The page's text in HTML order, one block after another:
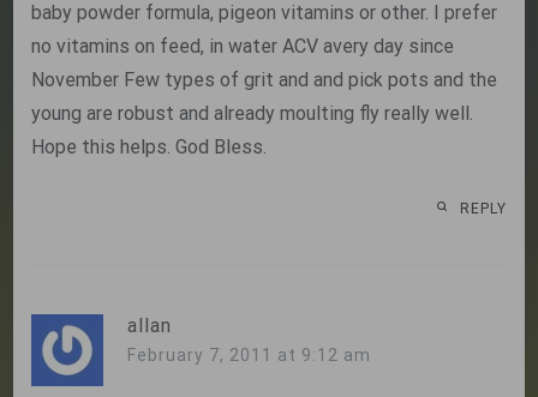
baby powder formula, pigeon vitamins or other. I prefer
no vitamins on feed, in water ACV avery day since
November Few types of grit and and pick pots and the
young are robust and already moulting fly really well.
Hope this helps. God Bless.
REPLY
allan
February 7, 2011 at 9:12 am